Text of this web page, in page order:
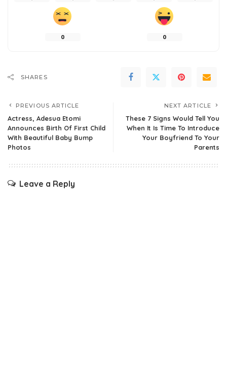
0 0
SHARES
PREVIOUS ARTICLE
Actress, Adesua Etomi
Announces Birth Of First Child
With Beautiful Baby Bump
Photos
NEXT ARTICLE
These 7 Signs Would Tell You
When It Is Time To Introduce
Your Boyfriend To Your
Parents
Leave a Reply